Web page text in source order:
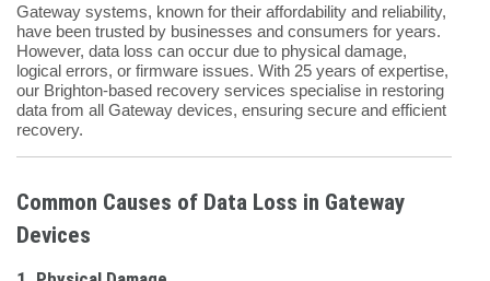
Gateway systems, known for their affordability and reliability,
have been trusted by businesses and consumers for years.
However, data loss can occur due to physical damage,
logical errors, or firmware issues. With 25 years of expertise,
our Brighton-based recovery services specialise in restoring
data from all Gateway devices, ensuring secure and efficient
recovery.
Common Causes of Data Loss in Gateway
Devices